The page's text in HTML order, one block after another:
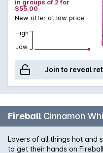
broad target market.
in groups of 2 for
$55.00
New offer at low price
High
Low
Join to reveal
Fireball Cinnamon
Lovers of all things hot and
to get their hands on